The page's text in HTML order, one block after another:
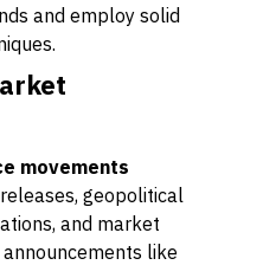
and employ solid
movements
geopolitical
and market
like